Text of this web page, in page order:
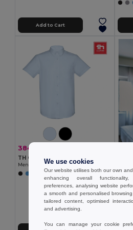
Add to Cart
384.80 kč
TH Clothes 30157
Men's short-sleeved oxford shirt
TH
Men's
We use cookies
Our website utilises both our own
enhancing overall
preferences, analysing website
a smooth and personalised
tailored content, optimised
and advertising.
You can manage your cookie